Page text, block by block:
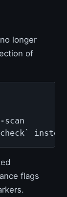
longer
of
flags